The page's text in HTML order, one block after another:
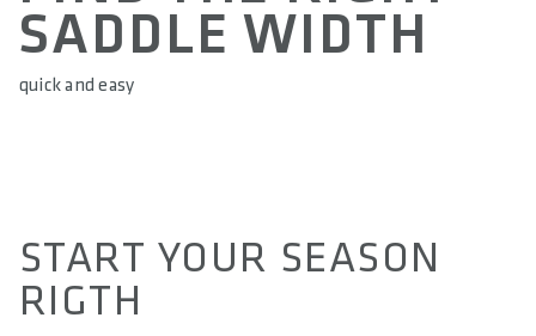
SADDLE WIDTH
quick and easy
START YOUR SEASON
RIGTH